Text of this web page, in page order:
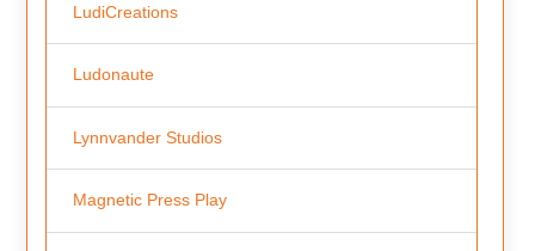
LudiCreations
Ludonaute
Lynnvander Studios
Magnetic Press Play